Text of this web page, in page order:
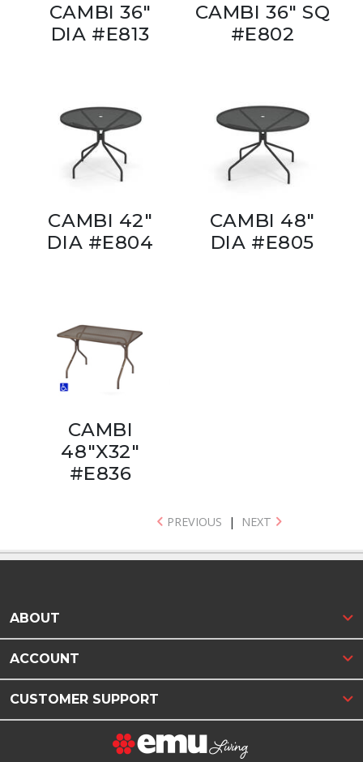
CAMBI 36"
DIA #E813
CAMBI 36" SQ
#E802
CAMBI 42"
DIA #E804
CAMBI 48"
DIA #E805
CAMBI
48"X32"
#E836
PREVIOUS | NEXT
ABOUT
ACCOUNT
CUSTOMER SUPPORT